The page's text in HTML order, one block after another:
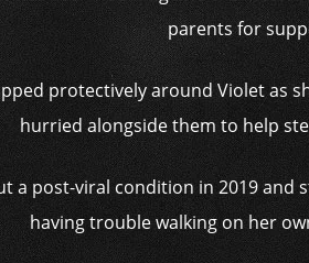
parents for
protectively around Violet as
hurried alongside them to help
a post-viral condition in 2019 and
having trouble walking on her